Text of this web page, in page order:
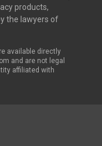
products,
the lawyers of
available directly
and are not legal
affiliated with